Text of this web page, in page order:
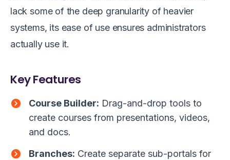
lack some of the deep granularity of heavier
systems, its ease of use ensures administrators
actually use it.
Key Features
Course Builder: Drag-and-drop tools to
create courses from presentations, videos,
and docs.
Branches: Create separate sub-portals for